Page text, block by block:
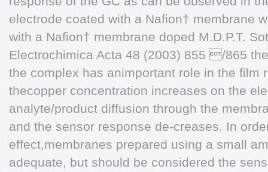
electrode coated with a Nafion† membrane
with a Nafion† membrane doped M.D.P.T.
Electrochimica Acta 48 (2003) 855 /865
the complex has animportant role in the film
thecopper concentration increases on the
analyte/product diffusion through the
and the sensor response de-creases. In
effect,membranes prepared using a small
adequate, but should be considered the